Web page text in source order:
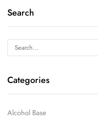
Search
Categories
Alcohol Base